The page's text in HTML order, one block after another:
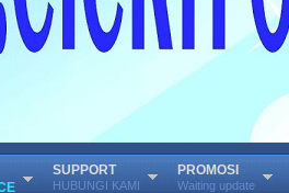
SUPPORT
HUBUNGI KAMI
PROMOSI
Waiting update